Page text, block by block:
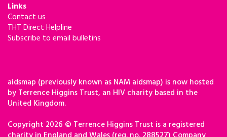
Links
Contact us
THT Direct Helpline
Subscribe to email bulletins
aidsmap (previously known as NAM aidsmap) is now hosted
by Terrence Higgins Trust, an HIV charity based in the
United Kingdom.
Copyright 2026 © Terrence Higgins Trust is a registered